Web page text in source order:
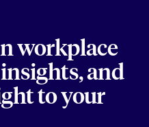
workplace
and
to your